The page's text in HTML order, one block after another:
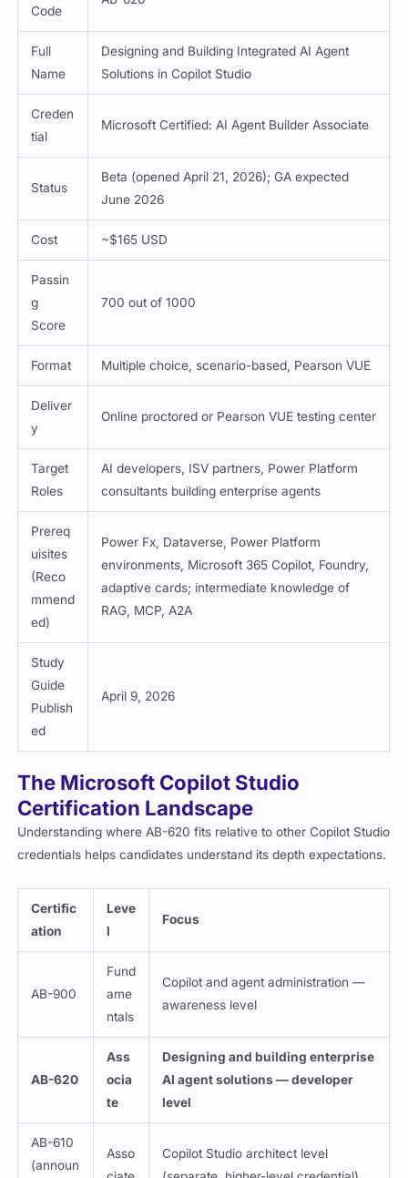
Code
Full
Name
Designing and Building Integrated AI Agent
Solutions in Copilot Studio
Creden
tial
Microsoft Certified: AI Agent Builder Associate
Status
Beta (opened April 21, 2026); GA expected
June 2026
Cost ~$165 USD
Passin
g
Score
700 out of 1000
Format Multiple choice, scenario-based, Pearson VUE
Deliver
y
Online proctored or Pearson VUE testing center
Target
Roles
AI developers, ISV partners, Power Platform
consultants building enterprise agents
Prereq
uisites
(Reco
mmend
ed)
Power Fx, Dataverse, Power Platform
environments, Microsoft 365 Copilot, Foundry,
adaptive cards; intermediate knowledge of
RAG, MCP, A2A
Study
Guide
Publish
ed
April 9, 2026
The Microsoft Copilot Studio
Certification Landscape
Understanding where AB-620 fits relative to other Copilot Studio
credentials helps candidates understand its depth expectations.
Certific
ation
Leve
l
Focus
AB-900
Fund
ame
ntals
Copilot and agent administration —
awareness level
AB-620
Ass
ocia
te
Designing and building enterprise
AI agent solutions — developer
level
AB-610
(announ
Asso
Copilot Studio architect level